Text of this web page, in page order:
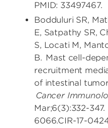
PMID: 33497467.
Bodduluri SR,
E, Satpathy SR,
S, Locati M,
B. Mast cell-
recruitment
of intestinal
Cancer
Mar;6(3):332-
6066.CIR-17-